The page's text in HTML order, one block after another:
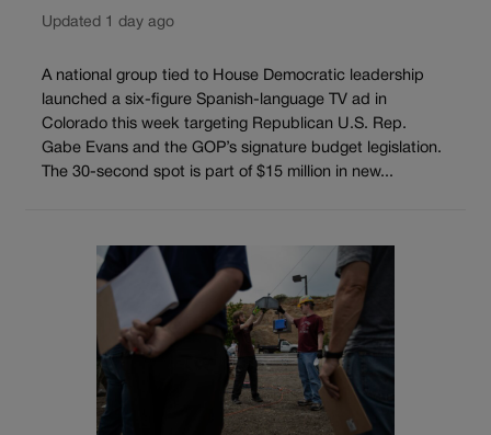
Updated 1 day ago
A national group tied to House Democratic leadership
launched a six-figure Spanish-language TV ad in
Colorado this week targeting Republican U.S. Rep.
Gabe Evans and the GOP’s signature budget legislation.
The 30-second spot is part of $15 million in new...